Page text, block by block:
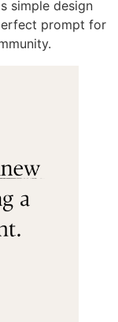
simple design
prompt for